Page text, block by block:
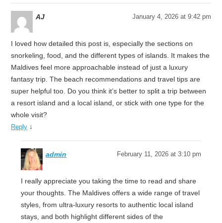
AJ January 4, 2026 at 9:42 pm
I loved how detailed this post is, especially the sections on
snorkeling, food, and the different types of islands. It makes the
Maldives feel more approachable instead of just a luxury
fantasy trip. The beach recommendations and travel tips are
super helpful too. Do you think it’s better to split a trip between
a resort island and a local island, or stick with one type for the
whole visit?
Reply ↓
admin February 11, 2026 at 3:10 pm
I really appreciate you taking the time to read and share
your thoughts. The Maldives offers a wide range of travel
styles, from ultra-luxury resorts to authentic local island
stays, and both highlight different sides of the